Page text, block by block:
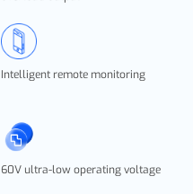
Intelligent remote monitoring
60V ultra-low operating voltage